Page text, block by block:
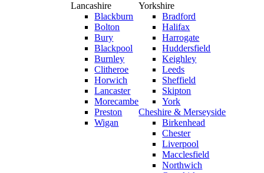
Lancashire
Blackburn
Bolton
Bury
Blackpool
Burnley
Clitheroe
Horwich
Lancaster
Morecambe
Preston
Wigan
Yorkshire
Bradford
Halifax
Harrogate
Huddersfield
Keighley
Leeds
Sheffield
Skipton
York
Cheshire & Merseyside
Birkenhead
Chester
Liverpool
Macclesfield
Northwich